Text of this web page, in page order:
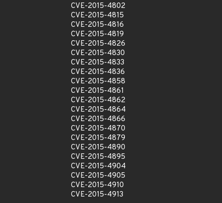
CVE-2015-4802
CVE-2015-4815
CVE-2015-4816
CVE-2015-4819
CVE-2015-4826
CVE-2015-4830
CVE-2015-4833
CVE-2015-4836
CVE-2015-4858
CVE-2015-4861
CVE-2015-4862
CVE-2015-4864
CVE-2015-4866
CVE-2015-4870
CVE-2015-4879
CVE-2015-4890
CVE-2015-4895
CVE-2015-4904
CVE-2015-4905
CVE-2015-4910
CVE-2015-4913